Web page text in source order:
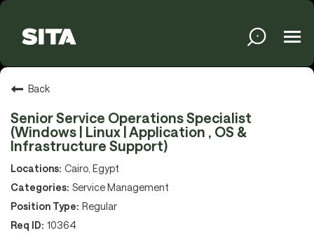
Solutions
Services
Media
Back
Senior Service Operations Specialist
(Windows | Linux | Application , OS &
Infrastructure Support)
Cairo, Egypt
Service Management
Regular
10364